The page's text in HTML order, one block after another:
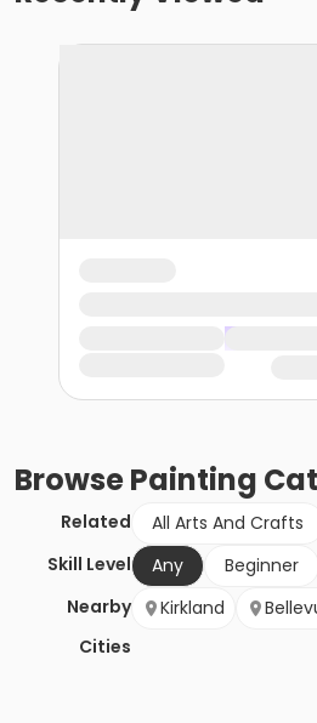
BrowsePainting
Related All Arts And Crafts
Skill Level
Any
Beginner
Nearby
Cities
Kirkland